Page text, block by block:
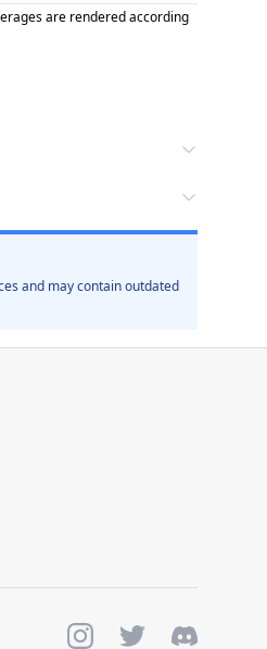
are rendered according
and may contain outdated